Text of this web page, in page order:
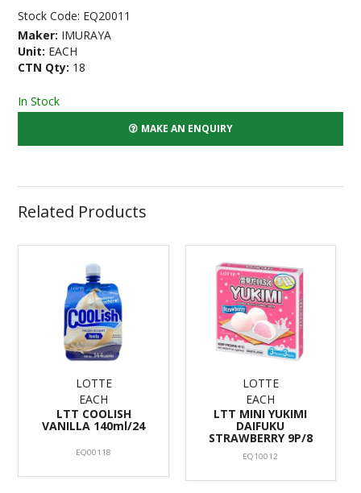
Stock Code: EQ20011
Maker: IMURAYA
Unit: EACH
CTN Qty: 18
In Stock
MAKE AN ENQUIRY
Related Products
LOTTE
EACH
LTT COOLISH
VANILLA 140ml/24
EQ00118
LOTTE
EACH
LTT MINI YUKIMI
DAIFUKU
STRAWBERRY 9P/8
EQ10012